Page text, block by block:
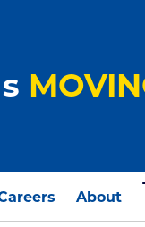
About